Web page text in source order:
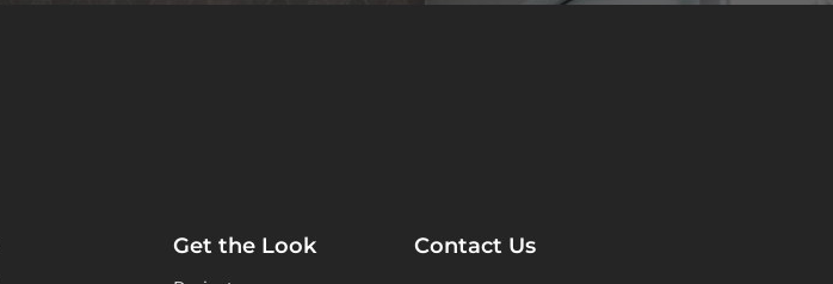
Get the Look Contact Us